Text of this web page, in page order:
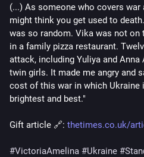
(...) As someone who covers war
might think you get used to
was so random. Vika was not on
in a family pizza restaurant.
attack, including Yuliya and Anna
twin girls. It made me angry and
cost of this war in which Ukraine
brightest and best."
Gift article 🔗: thetimes.co.uk/
#VictoriaAmelina #Ukraine #